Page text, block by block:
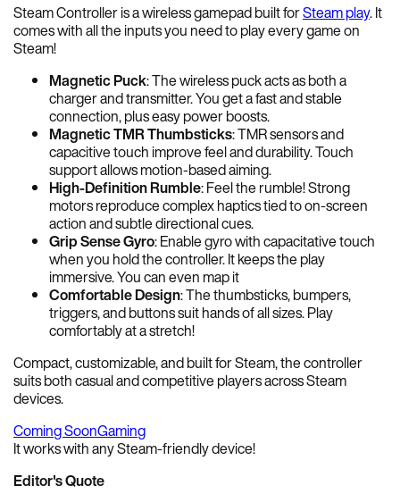
Steam Controller is a wireless gamepad built forSteam play. It
comes with all the inputs you need to play every game on
Steam!
Magnetic Puck: The wireless puck acts as both a
charger and transmitter. You get a fast and stable
connection, plus easy power boosts.
Magnetic TMR Thumbsticks: TMR sensors and
capacitive touch improve feel and durability. Touch
support allows motion-based aiming.
High-Definition Rumble: Feel the rumble! Strong
motors reproduce complex haptics tied to on-screen
action and subtle directional cues.
Grip Sense Gyro: Enable gyro with capacitative touch
when you hold the controller. It keeps the play
immersive. You can even map it
Comfortable Design: The thumbsticks, bumpers,
triggers, and buttons suit hands of all sizes. Play
comfortably at a stretch!
Compact, customizable, and built for Steam, the controller
suits both casual and competitive players across Steam
devices.
Coming SoonGaming
It works with any Steam-friendly device!
Editor's Quote